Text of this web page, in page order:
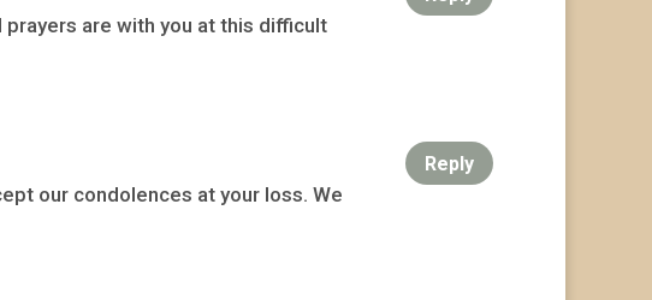
prayers are with you at this difficult
our condolences at your loss. We
Reply